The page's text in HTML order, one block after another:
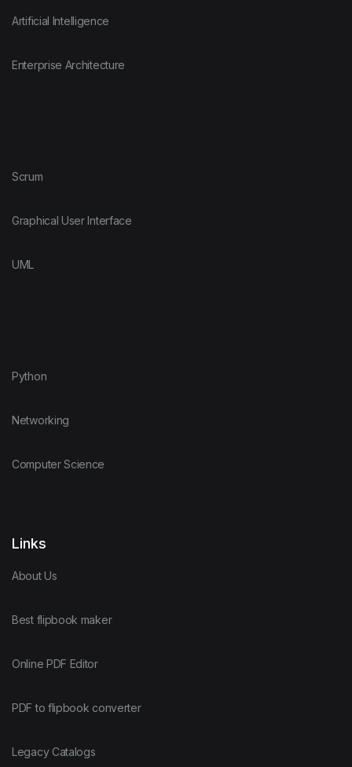
Artificial Intelligence
Enterprise Architecture
Scrum
Graphical User Interface
UML
Python
Networking
Computer Science
Links
About Us
Best flipbook maker
Online PDF Editor
PDF to flipbook converter
Legacy Catalogs